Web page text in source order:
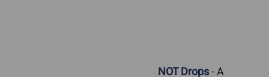
NOT Drops- A